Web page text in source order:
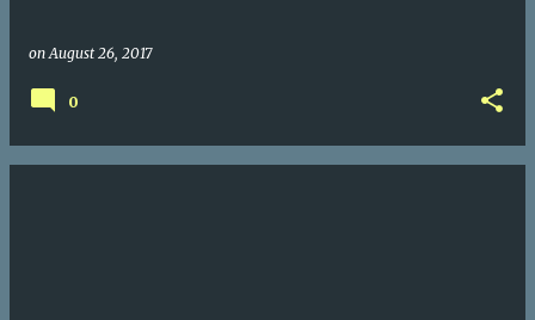
onAugust 26, 2017
0